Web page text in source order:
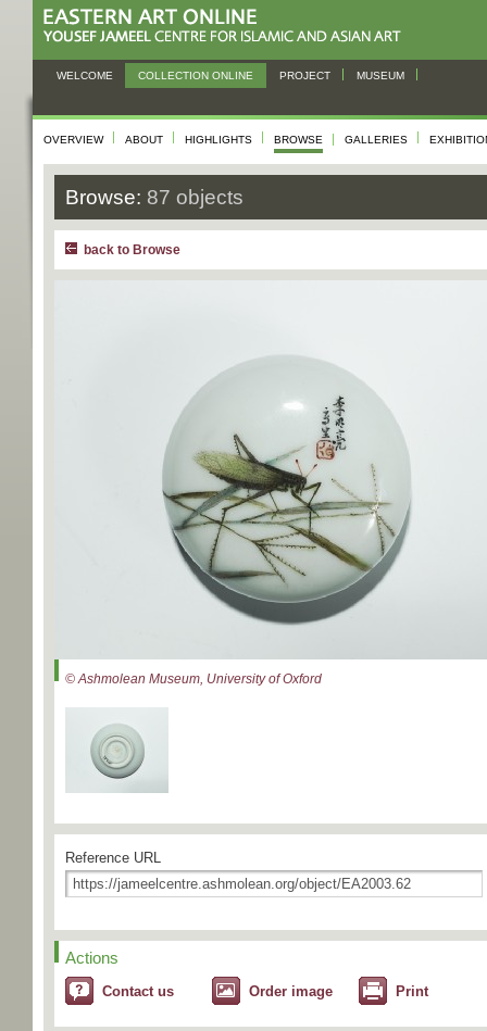
WELCOME COLLECTION ONLINE PROJECT MUSEUM
OVERVIEW ABOUT HIGHLIGHTS BROWSE GALLERIES
Browse: 87 objects
back to Browse
© Ashmolean Museum, University of Oxford
Reference URL
Actions
Contact us Order image Print